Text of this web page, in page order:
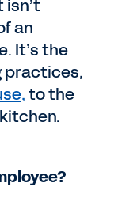
isn’t
an
It’s the
practices,
to the